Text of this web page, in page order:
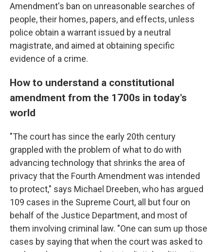
Amendment's ban on unreasonable searches of
people, their homes, papers, and effects, unless
police obtain a warrant issued by a neutral
magistrate, and aimed at obtaining specific
evidence of a crime.
How to understand a constitutional
amendment from the 1700s in today's
world
"The court has since the early 20th century
grappled with the problem of what to do with
advancing technology that shrinks the area of
privacy that the Fourth Amendment was intended
to protect," says Michael Dreeben, who has argued
109 cases in the Supreme Court, all but four on
behalf of the Justice Department, and most of
them involving criminal law. "One can sum up those
cases by saying that when the court was asked to